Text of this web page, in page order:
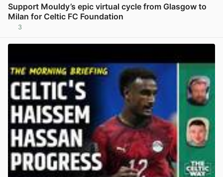
Support Mouldy’s epic virtual cycle from Glasgow to
Milan for Celtic FC Foundation
3